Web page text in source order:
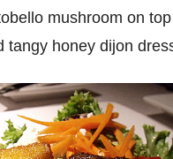
mushroom on
tangy honey dijon